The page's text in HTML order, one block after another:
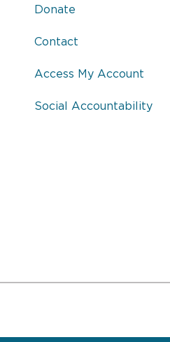
Donate
Contact
Access My Account
Social Accountability